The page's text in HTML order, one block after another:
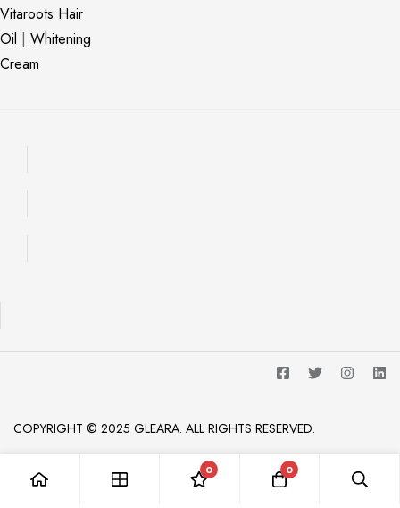
Vitaroots Hair
Oil | Whitening
Cream
COPYRIGHT © 2025 GLEARA. ALL RIGHTS RESERVED.
0 0